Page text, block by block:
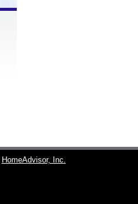
HomeAdvisor, Inc.